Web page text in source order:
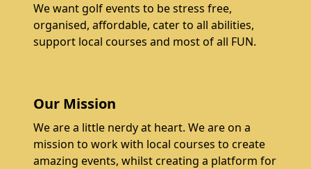
We want golf events to be stress free,
organised, affordable, cater to all abilities,
support local courses and most of all FUN.
Our Mission
We are a little nerdy at heart. We are on a
mission to work with local courses to create
amazing events, whilst creating a platform for